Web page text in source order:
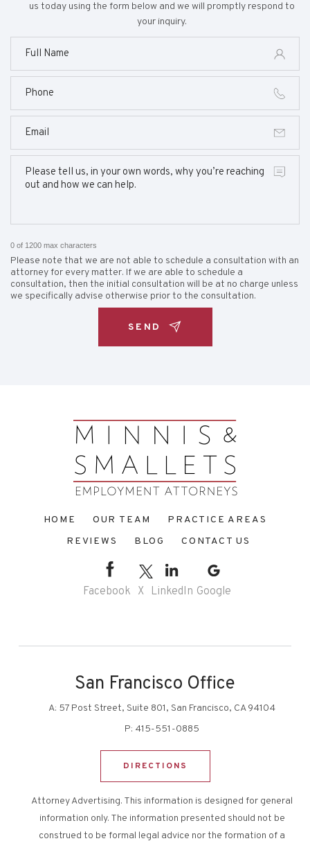
us today using the form below and we will promptly respond to
your inquiry.
0 of 1200 max characters
Please note that we are not able to schedule a consultation with an
attorney for every matter. If we are able to schedule a
consultation, then the initial consultation will be at no charge unless
we specifically advise otherwise prior to the consultation.
HOME OUR TEAM
PRACTICE AREAS
REVIEWS
BLOG CONTACT US
Facebook X LinkedIn Google
San Francisco Office
A: 57 Post Street, Suite 801, San Francisco, CA 94104
P: 415-551-0885
DIRECTIONS
Attorney Advertising. This information is designed for general
information only. The information presented should not be
construed to be formal legal advice nor the formation of a